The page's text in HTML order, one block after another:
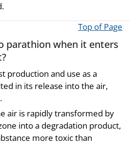
Top of Page
parathion when it enters
production and use as a
in its release into the air,
air is rapidly transformed by
into a degradation product,
more toxic than